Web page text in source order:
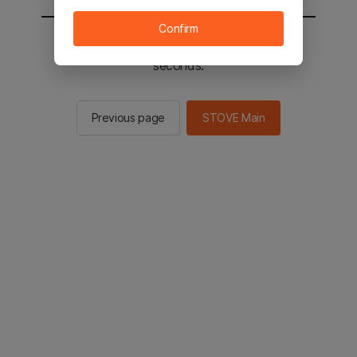
You will be sent to the STOVE main in 2
seconds.
Previous page STOVE Main
Confirm